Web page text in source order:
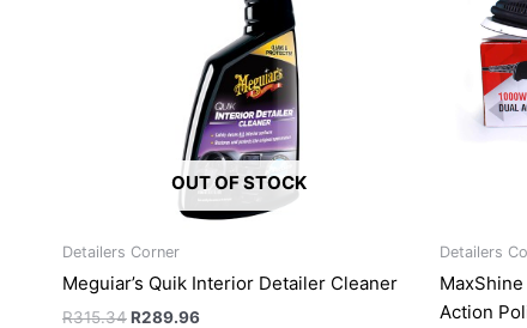
OUT OF STOCK
Detailers Corner
Meguiar’s Quik Interior Detailer Cleaner
R315.34R289.96
Detailers
Action